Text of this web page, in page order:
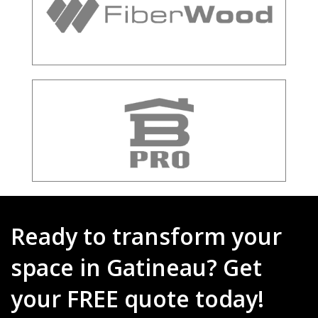
Ready to transform your
space in Gatineau? Get
your FREE quote today!